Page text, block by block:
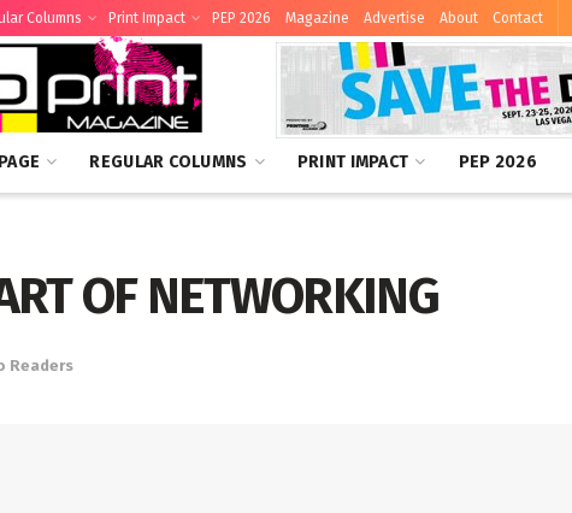
Columns Print Impact PEP 2026 Magazine Advertise About Contact
REGULAR COLUMNS PRINT IMPACT PEP 2026
OF NETWORKING
Readers